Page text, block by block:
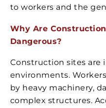
to workers and the
Why Are
Dangerous?
Construction sites are
environments.
by heavy machinery,
complex structures.